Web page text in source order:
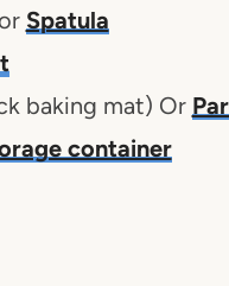
Spatula
baking mat) Or
container